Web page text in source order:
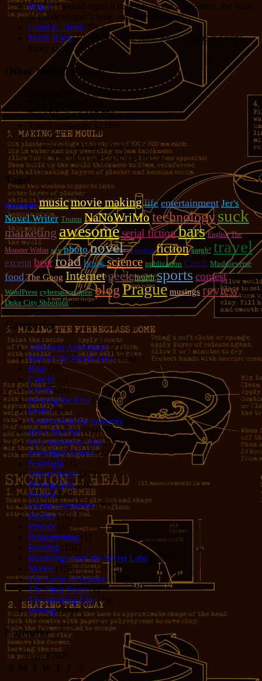
Bug E: I would argue it depends on the application, the value
of the developer’s time, and the volume of...
Grant R. Denn: Nice
Marie Rock: Wow! Welcome Jodie Foster!!! She is a very
lucky girl!!!
Other Muddled Stats
Blogging for:8330 days!
Total Words:1,197,756
Total Comments: 12,086
Uses of:
Hold on there, Sparky!:20
You don't have to thank me:37
Tags!
sofa surfing musicmovie making life entertainment Jer's
Novel Writer Trump NaNoWriMotechnologysuck
marketing awesomeserial fictionbars English The
Monster Within sex photo novel bartenders fiction aargh! travel
excerpt beerroad book science publication Czech Muddleverse
food The Goog Internet geek health sportscontest
WordPress cyberspace open blogPrague musings review
Duke City Shootout
Categories
Allison in Animeland(21)
Bars of the World Tour(328)
Bike (29)
Cancer(6)
Czech(29)
Feeding the Eels (34)
Foster(5)
Get-Poor-Quick Schemes (40)
Idle Chit-Chat(786)
Jer's Homeless Tour(107)
Moonlight Sonata(22)
Nostalgia (1)
Observations(279)
Photography(61)
Pirates!(36)
Poems, everyone!(29)
Politics(95)
Privacy (1)
Programming (1)
Reading (101)
Rumblings from the Secret Labs (153)
Stories (156)
The Great Adventure (114)
The Piker Years(4)
The Working LIfe(16)
Writing(291)
Calendar
August 2026
S M T W T F
S